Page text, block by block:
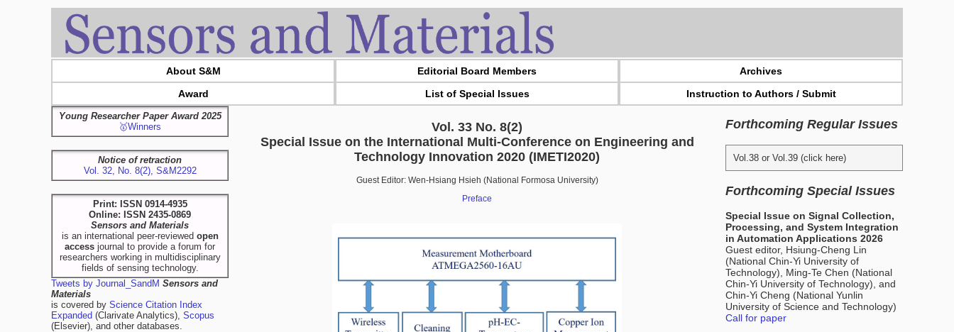
About S&M Editorial Board Members
Archives
Award
List of Special Issues Instruction to Authors / Submit
Young Researcher Paper Award 2025
🥇Winners
Notice of retraction
Vol. 32, No. 8(2), S&M2292
Print: ISSN 0914-4935
Online: ISSN 2435-0869
Sensors and Materials
is an international peer-reviewed open
access journal to provide a forum for
researchers working in multidisciplinary
fields of sensing technology.
Tweets by Journal_SandM Sensors and
Materials
is covered by Science Citation Index
Expanded (Clarivate Analytics), Scopus
(Elsevier), and other databases.
Vol. 33 No. 8(2)
Special Issue on the International Multi-Conference on Engineering and
Technology Innovation 2020 (IMETI2020)
Guest Editor: Wen-Hsiang Hsieh (National Formosa University)
Preface
Forthcoming Regular Issues
Vol.38 or Vol.39 (click here)
Forthcoming Special Issues
Special Issue on Signal Collection,
Processing, and System Integration
in Automation Applications 2026
Guest editor, Hsiung-Cheng Lin
(National Chin-Yi University of
Technology), Ming-Te Chen (National
Chin-Yi University of Technology), and
Chin-Yi Cheng (National Yunlin
University of Science and Technology)
Call for paper